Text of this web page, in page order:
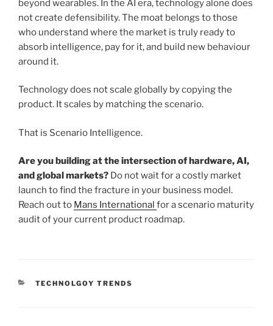
beyond wearables. In the AI era, technology alone does
not create defensibility. The moat belongs to those
who understand where the market is truly ready to
absorb intelligence, pay for it, and build new behaviour
around it.
Technology does not scale globally by copying the
product. It scales by matching the scenario.
That is Scenario Intelligence.
Are you building at the intersection of hardware, AI,
and global markets? Do not wait for a costly market
launch to find the fracture in your business model.
Reach out to Mans International for a scenario maturity
audit of your current product roadmap.
CATEGORIES
TECHNOLGOY TRENDS